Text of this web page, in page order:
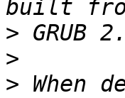
>
>
> When